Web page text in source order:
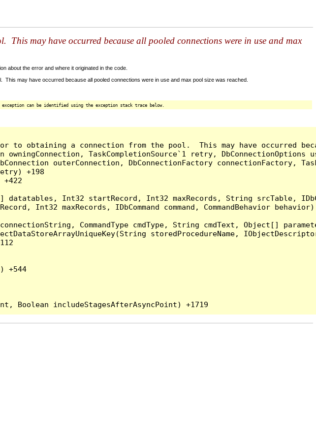
may have occurred because all pooled connections were in use and max
about the error and where it originated in the code.
may have occurred because all pooled connections were in use and max pool size was reached.
can be identified using the exception stack trace below.
obtaining a connection from the pool.  This may have occurred
TaskCompletionSource`1 retry,
outerConnection, DbConnectionFactory connectionFactory,
+198
+422
Int32 startRecord, Int32 maxRecords, String srcTable,
Int32 maxRecords, IDbCommand command, CommandBehavior
CommandType cmdType, String cmdText, Object[]
storedProcedureName,
+544